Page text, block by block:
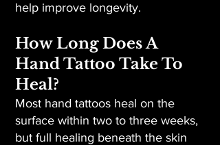
help improve longevity.
How Long Does A
Hand Tattoo Take To
Heal?
Most hand tattoos heal on the
surface within two to three weeks,
but full healing beneath the skin